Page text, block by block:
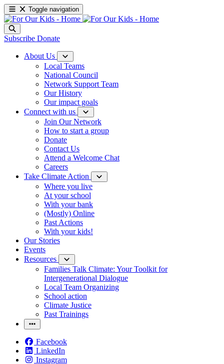
Toggle navigation
Subscribe Donate
About Us
Local Teams
National Council
Network Support Team
Our History
Our impact goals
Connect with us
Join Our Network
How to start a group
Donate
Contact Us
Attend a Welcome Chat
Careers
Take Climate Action
Where you live
At your school
With your bank
(Mostly) Online
Past Actions
With your kids!
Our Stories
Events
Resources
Families Talk Climate: Your Toolkit for
Intergenerational Dialogue
Local Team Organizing
School action
Climate Justice
Past Trainings
Facebook
LinkedIn
Instagram